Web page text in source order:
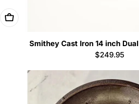
Add To Cart
Smithey Cast Iron 14 inch
Regular
$249.95